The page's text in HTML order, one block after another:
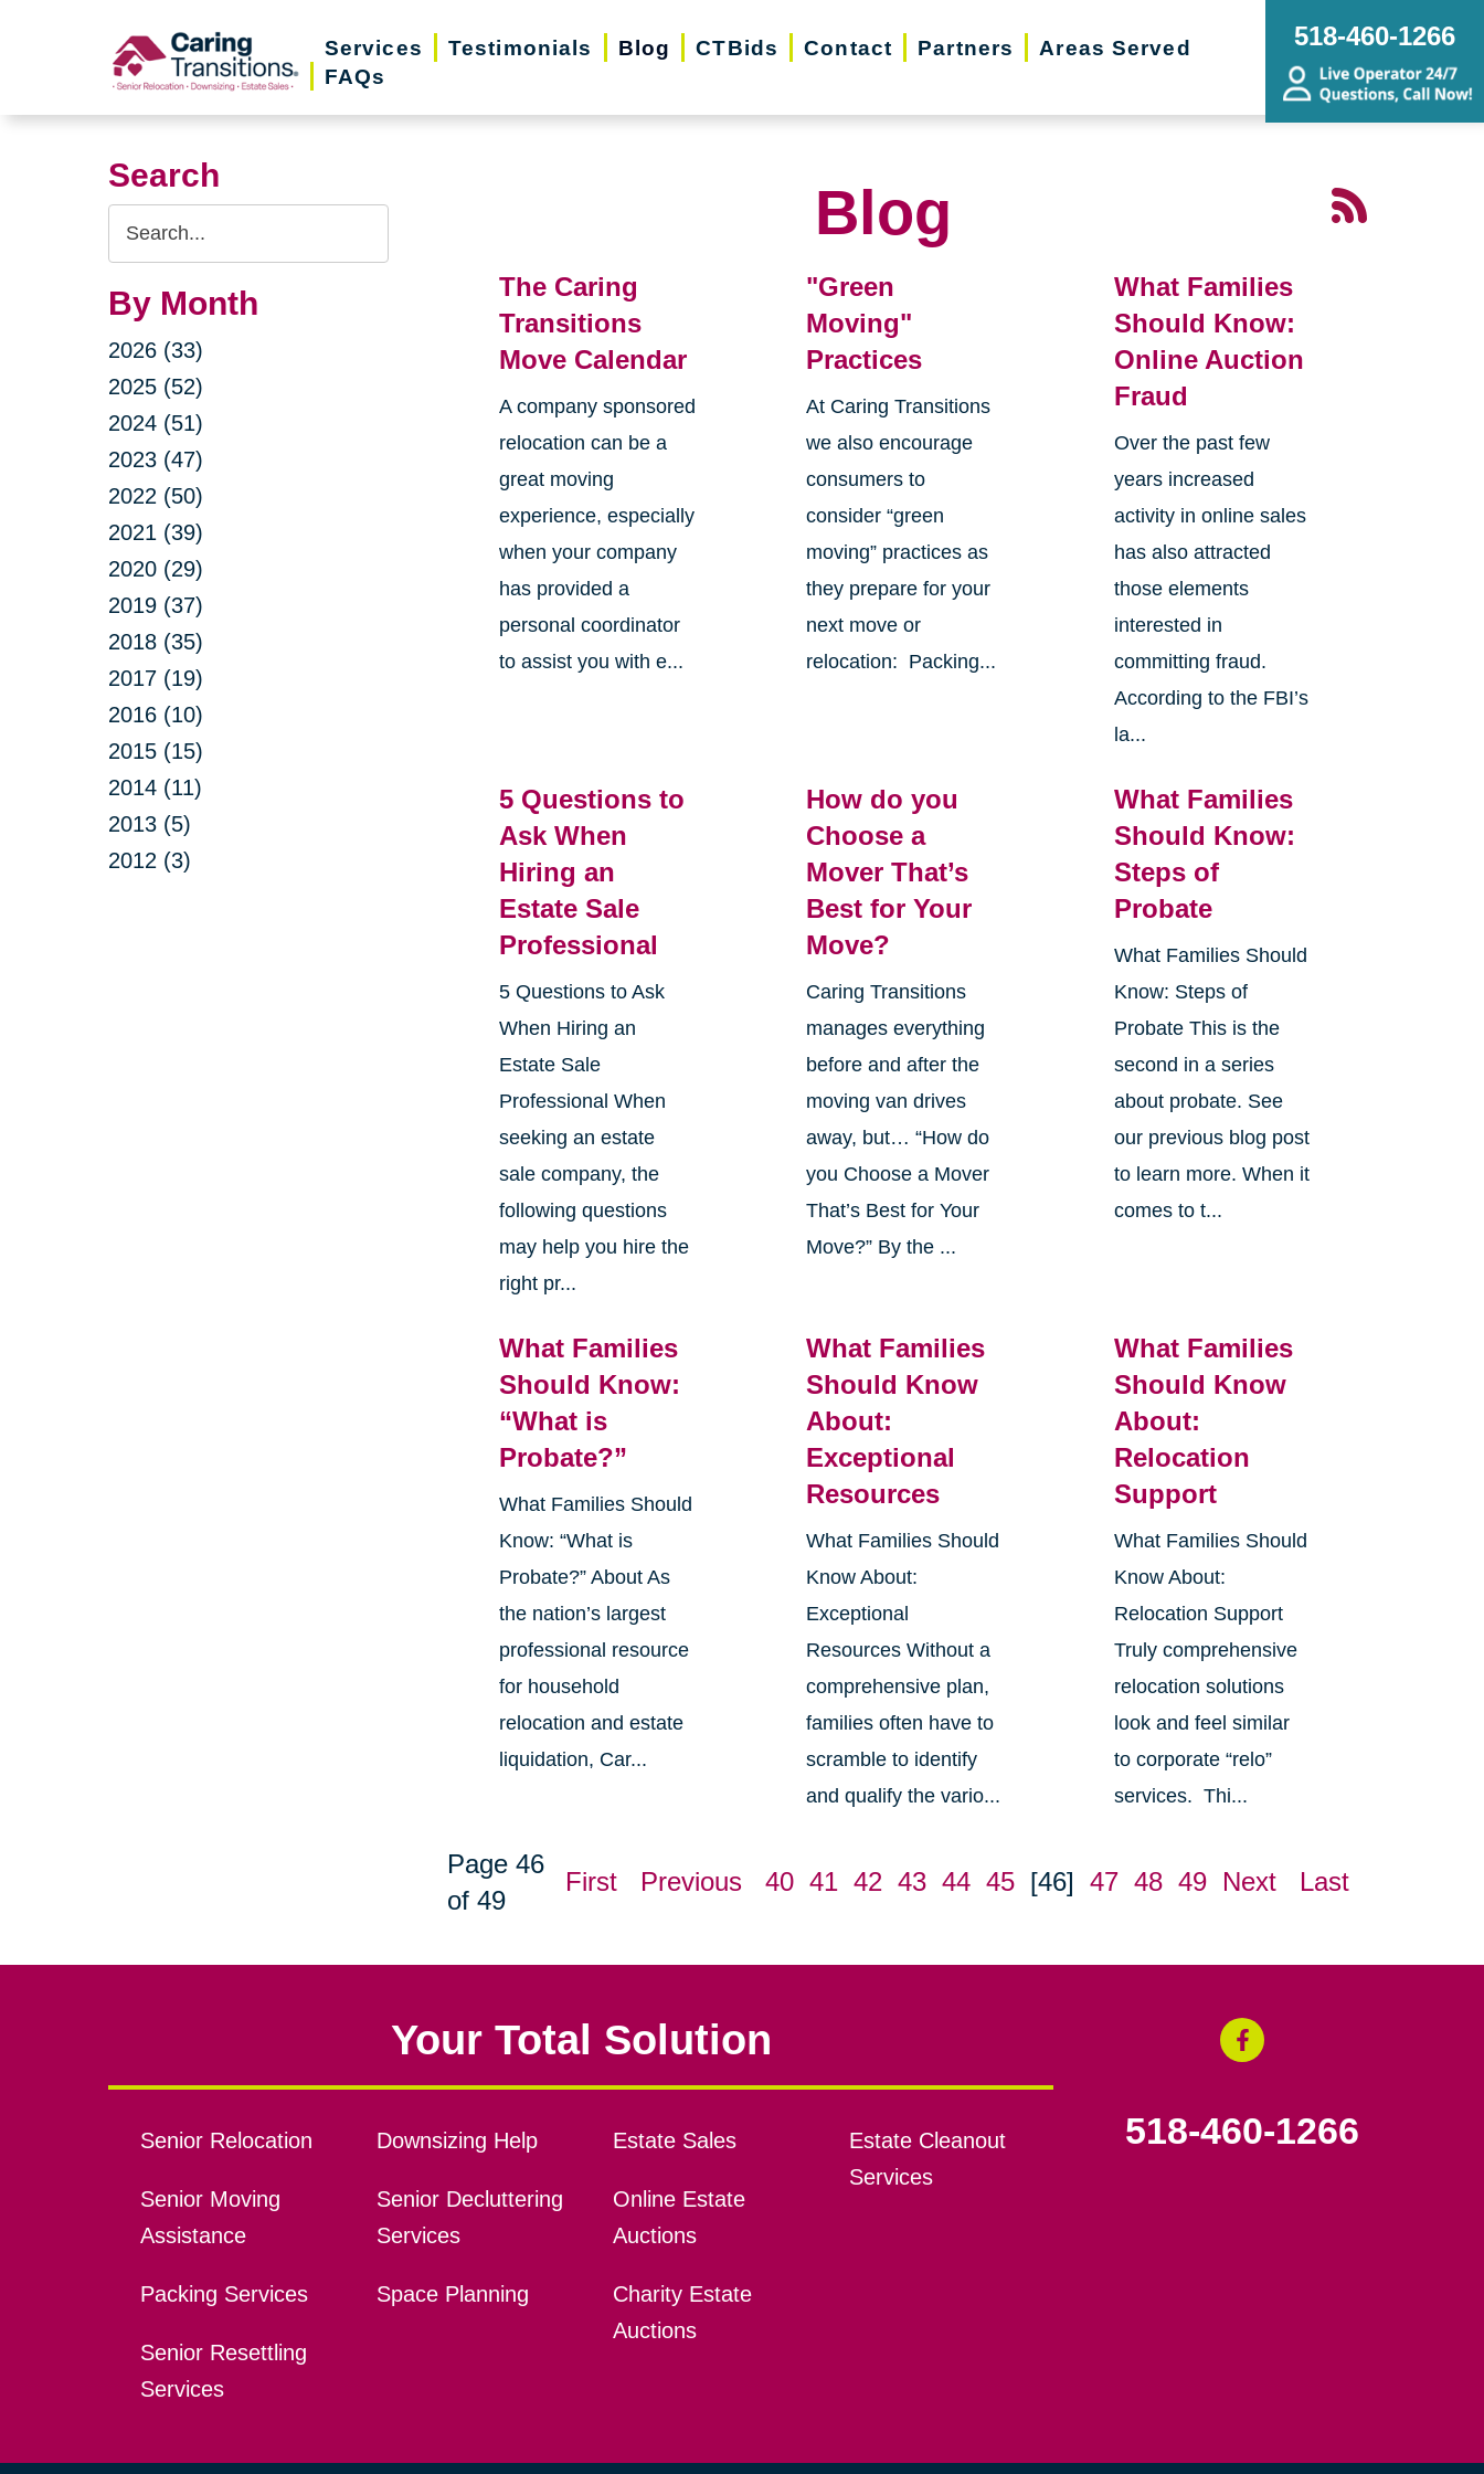
Services Testimonials Blog CTBids Contact Partners
Areas Served
FAQs
518-460-1266
Search
Search
Query
By Month
2026 (33)
2025 (52)
2024 (51)
2023 (47)
2022 (50)
2021 (39)
2020 (29)
2019 (37)
2018 (35)
2017 (19)
2016 (10)
2015 (15)
2014 (11)
2013 (5)
2012 (3)
Blog
The Caring
Transitions
Move Calendar
A company sponsored
relocation can be a
great moving
experience, especially
when your company
has provided a
personal coordinator
to assist you with e...
"Green
Moving"
Practices
At Caring Transitions
we also encourage
consumers to
consider “green
moving” practices as
they prepare for your
next move or
relocation: Packing...
What Families
Should Know:
Online Auction
Fraud
Over the past few
years increased
activity in online sales
has also attracted
those elements
interested in
committing fraud.
According to the FBI’s
la...
5 Questions to
Ask When
Hiring an
Estate Sale
Professional
5 Questions to Ask
When Hiring an
Estate Sale
Professional When
seeking an estate
sale company, the
following questions
may help you hire the
right pr...
How do you
Choose a
Mover That’s
Best for Your
Move?
Caring Transitions
manages everything
before and after the
moving van drives
away, but… “How do
you Choose a Mover
That’s Best for Your
Move?” By the ...
What Families
Should Know:
Steps of
Probate
What Families Should
Know: Steps of
Probate This is the
second in a series
about probate. See
our previous blog post
to learn more. When it
comes to t...
What Families
Should Know:
“What is
Probate?”
What Families Should
Know: “What is
Probate?” About As
the nation’s largest
professional resource
for household
relocation and estate
liquidation, Car...
What Families
Should Know
About:
Exceptional
Resources
What Families Should
Know About:
Exceptional
Resources Without a
comprehensive plan,
families often have to
scramble to identify
and qualify the vario...
What Families
Should Know
About:
Relocation
Support
What Families Should
Know About:
Relocation Support
Truly comprehensive
relocation solutions
look and feel similar
to corporate “relo”
services. Thi...
Page 46
of 49
First Previous 40 41 42 43 44 45 [46] 47 48 49 Next Last
Your Total Solution
Senior Relocation
Senior Moving
Assistance
Packing Services
Senior Resettling
Services
Downsizing Help
Senior Decluttering
Services
Space Planning
Estate Sales
Online Estate
Auctions
Charity Estate
Auctions
Estate Cleanout
Services
518-460-1266